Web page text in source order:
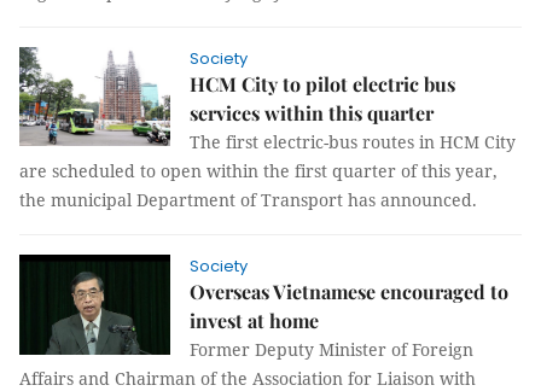
Society
HCM City to pilot electric bus
services within this quarter
The first electric-bus routes in HCM City
are scheduled to open within the first quarter of this year,
the municipal Department of Transport has announced.
Society
Overseas Vietnamese encouraged to
invest at home
Former Deputy Minister of Foreign
Affairs and Chairman of the Association for Liaison with